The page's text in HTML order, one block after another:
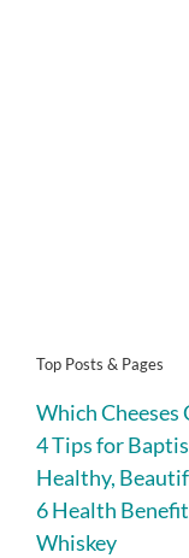
Top Posts & Pages
Which Cheeses
4 Tips for
Healthy,
6 Health
Whiskey